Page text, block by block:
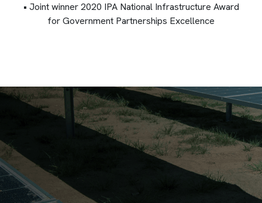
• Joint winner 2020 IPA National Infrastructure Award
for Government Partnerships Excellence